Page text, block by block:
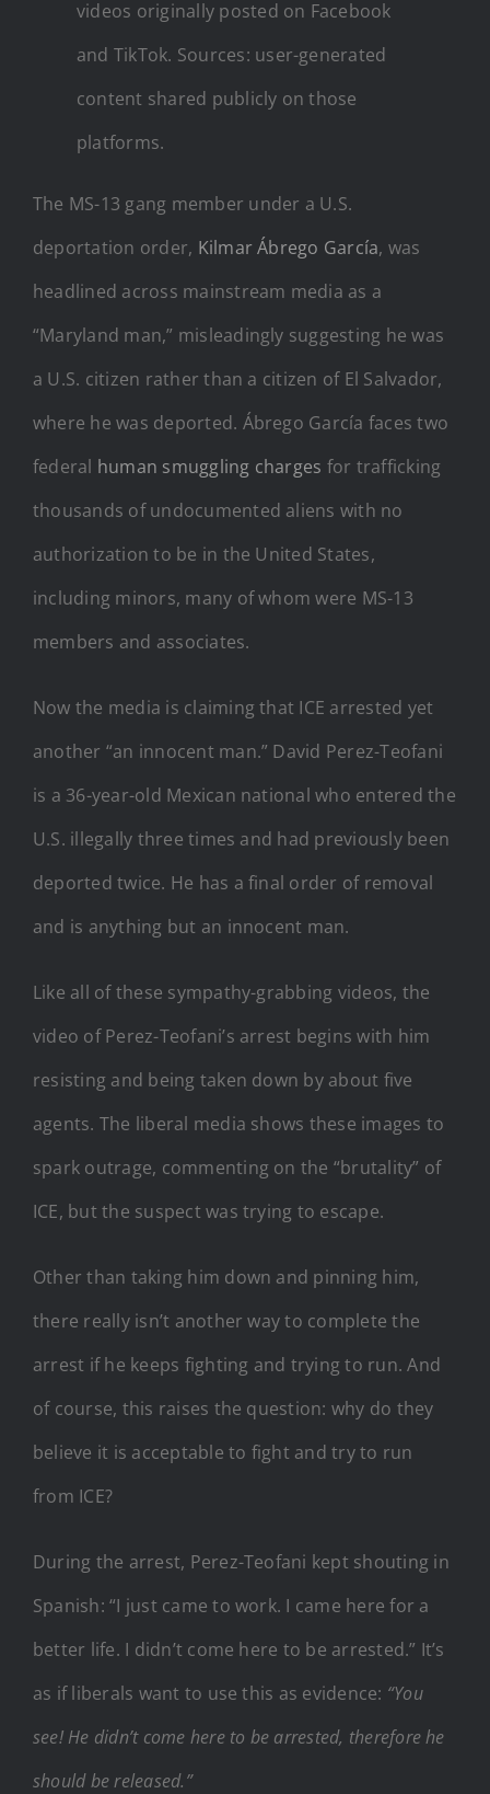
videos originally posted on Facebook
and TikTok. Sources: user-generated
content shared publicly on those
platforms.
The MS-13 gang member under a U.S.
deportation order, Kilmar Ábrego García, was
headlined across mainstream media as a
“Maryland man,” misleadingly suggesting he was
a U.S. citizen rather than a citizen of El Salvador,
where he was deported. Ábrego García faces two
federal human smuggling charges for trafficking
thousands of undocumented aliens with no
authorization to be in the United States,
including minors, many of whom were MS-13
members and associates.
Now the media is claiming that ICE arrested yet
another “an innocent man.” David Perez-Teofani
is a 36-year-old Mexican national who entered the
U.S. illegally three times and had previously been
deported twice. He has a final order of removal
and is anything but an innocent man.
Like all of these sympathy-grabbing videos, the
video of Perez-Teofani’s arrest begins with him
resisting and being taken down by about five
agents. The liberal media shows these images to
spark outrage, commenting on the “brutality” of
ICE, but the suspect was trying to escape.
Other than taking him down and pinning him,
there really isn’t another way to complete the
arrest if he keeps fighting and trying to run. And
of course, this raises the question: why do they
believe it is acceptable to fight and try to run
from ICE?
During the arrest, Perez-Teofani kept shouting in
Spanish: “I just came to work. I came here for a
better life. I didn’t come here to be arrested.” It’s
as if liberals want to use this as evidence: “You
see! He didn’t come here to be arrested, therefore he
should be released.”